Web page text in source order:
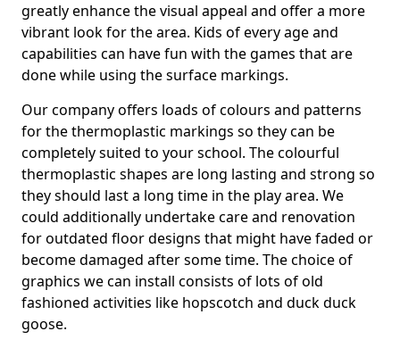
greatly enhance the visual appeal and offer a more
vibrant look for the area. Kids of every age and
capabilities can have fun with the games that are
done while using the surface markings.
Our company offers loads of colours and patterns
for the thermoplastic markings so they can be
completely suited to your school. The colourful
thermoplastic shapes are long lasting and strong so
they should last a long time in the play area. We
could additionally undertake care and renovation
for outdated floor designs that might have faded or
become damaged after some time. The choice of
graphics we can install consists of lots of old
fashioned activities like hopscotch and duck duck
goose.